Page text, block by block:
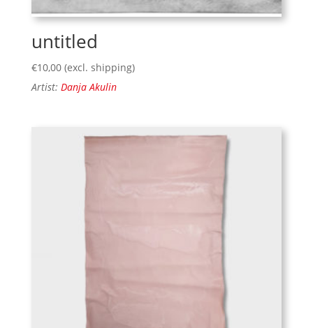
untitled
€10,00 (excl. shipping)
Artist: Danja Akulin